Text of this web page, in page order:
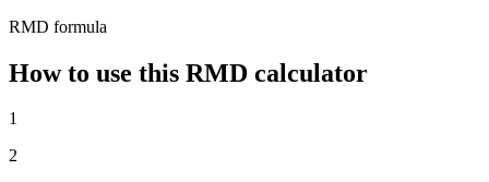
RMD formula
How to use this RMD calculator
1
2